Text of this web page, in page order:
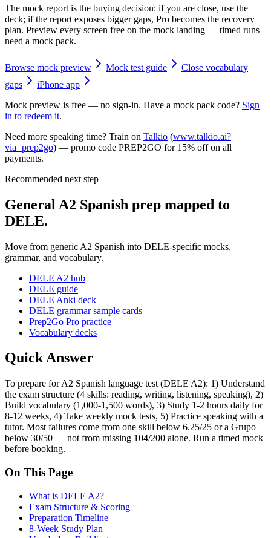
The mock report is the buying decision: if you are close, use the
deck; if the report exposes bigger gaps, Pro becomes the recovery
plan. Preview every screen free on the mock landing — timed runs
need a mock pack.
Browse mock preview Mock test guide
Close vocabulary
gaps
iPhone app
Mock preview is free — no sign-in. Have a mock pack code? Sign
in to redeem it.
Need more speaking time? Train on Talkio (www.talkio.ai?
via=prep2go) — promo code PREP2GO for 15% off on all
payments.
Recommended next step
General A2 Spanish prep mapped to
DELE.
Move from generic A2 Spanish into DELE-specific mocks,
grammar, and vocabulary.
DELE A2 hub
DELE guide
DELE Anki deck
DELE grammar sample cards
Prep2Go Pro practice
Vocabulary decks
Quick Answer
To prepare for A2 Spanish language test (DELE A2): 1) Understand
the exam structure (4 skills: reading, writing, listening, speaking), 2)
Build vocabulary (1,000-1,500 words), 3) Study 1-2 hours daily for
8-12 weeks, 4) Take weekly mock tests, 5) Practice speaking with a
tutor. Most failures come from one skill below 6.25/25 or a Grupo
below 30/50 — not from missing 104/200 alone. Run a timed mock
before booking.
On This Page
What is DELE A2?
Exam Structure & Scoring
Preparation Timeline
8-Week Study Plan